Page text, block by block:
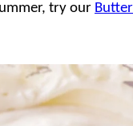
try our